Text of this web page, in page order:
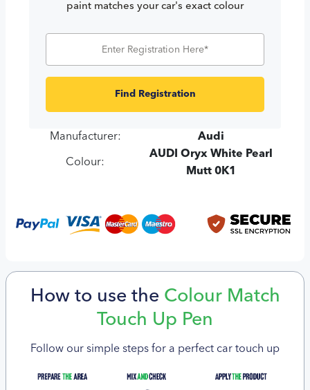
paint matches your car's exact colour
Find Registration
Manufacturer: Audi
Colour:
AUDI Oryx White Pearl
Mutt 0K1
How to use the Colour Match
Touch Up Pen
Follow our simple steps for a perfect car touch up